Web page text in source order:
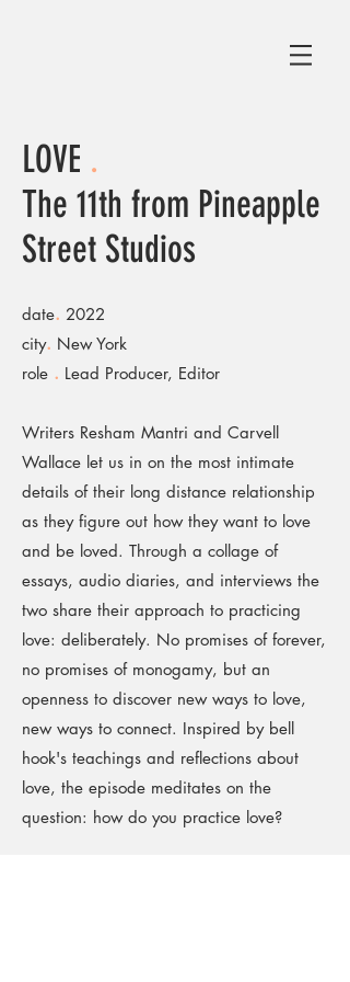
LOVE .
The 11th from Pineapple
Street Studios
date. 2022
city. New York
role . Lead Producer, Editor
Writers Resham Mantri and Carvell
Wallace let us in on the most intimate
details of their long distance relationship
as they figure out how they want to love
and be loved. Through a collage of
essays, audio diaries, and interviews the
two share their approach to practicing
love: deliberately. No promises of forever,
no promises of monogamy, but an
openness to discover new ways to love,
new ways to connect. Inspired by bell
hook's teachings and reflections about
love, the episode meditates on the
question: how do you practice love?